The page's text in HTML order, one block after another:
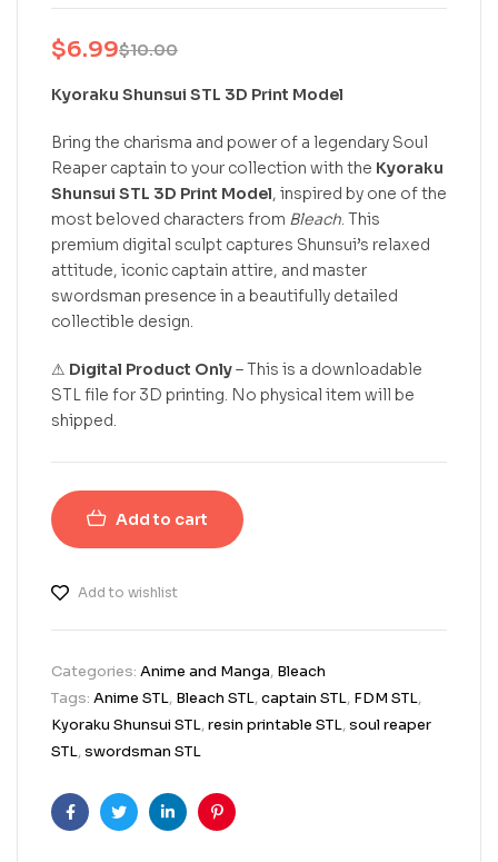
$10.00
$6.99
Kyoraku Shunsui STL 3D Print Model
Bring the charisma and power of a legendary Soul
Reaper captain to your collection with the Kyoraku
Shunsui STL 3D Print Model, inspired by one of the
most beloved characters from Bleach. This
premium digital sculpt captures Shunsui’s relaxed
attitude, iconic captain attire, and master
swordsman presence in a beautifully detailed
collectible design.
⚠ Digital Product Only– This is a downloadable
STL file for 3D printing. No physical item will be
shipped.
Add to cart
Add to wishlist
Categories: Anime and Manga, Bleach
Tags: Anime STL, Bleach STL,captain STL, FDM STL,
Kyoraku Shunsui STL,resin printable STL,soul reaper
STL,swordsman STL
FacebookTwitterLinkedinPinterest